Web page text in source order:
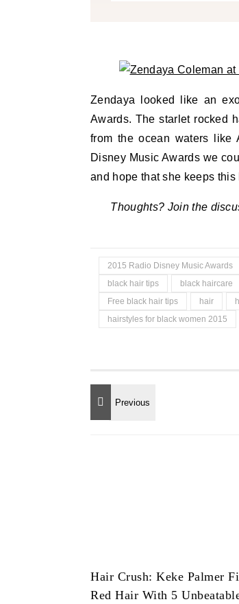
Zendaya looked like an
Awards. The starlet rocked
from the ocean waters like
Disney Music Awards we
and hope that she keeps this
Thoughts? Join the
2015 Radio Disney Music Awards
black hair tips
black haircare
Free black hair tips
hair
hairstyles for black women 2015
Hair Crush: Keke Palmer
Red Hair With 5